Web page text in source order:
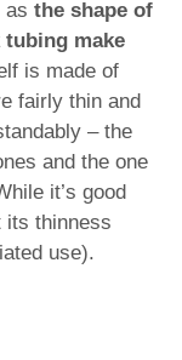
asthe shape of
make
is made of
fairly thin and
– the
and the one
it’s good
its thinness
use).